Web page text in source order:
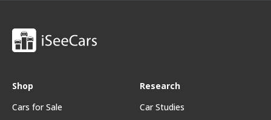
Shop
Cars for Sale
Research
Car Studies